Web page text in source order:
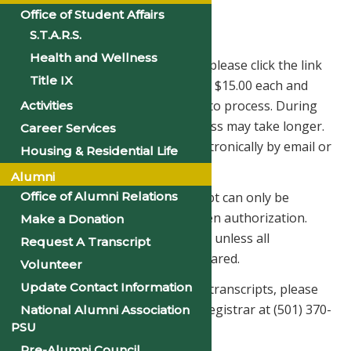
Transcript Request Form
To order your official transcript, please click the link
below. Official transcripts start at $15.00 each and
normally take 3-5 business days to process. During
busy times of the year, the process may take longer.
Transcripts can be delivered electronically by email or
printed on paper & mailed.
Please remember that a transcript can only be
released with the student’s written authorization.
Official transcripts are not issued unless all
obligations to the College are cleared.
If you have any questions about transcripts, please
direct them to the Office of the Registrar at (501) 370-
5303.
Office of Student Affairs
S.T.A.R.S.
Health and Wellness
Title IX
Activities
Career Services
Housing & Residential Life
Alumni
Office of Alumni Relations
Make a Donation
Request A Transcript
Volunteer
Update Contact Information
National Alumni Association
PSU